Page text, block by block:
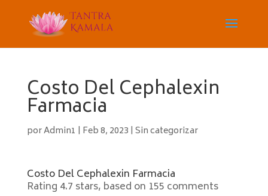
Costo Del Cephalexin
Farmacia
porAdmin1 | Feb 8, 2023 | Sin categorizar
Costo Del Cephalexin Farmacia
Rating 4.7 stars, based on 155 comments